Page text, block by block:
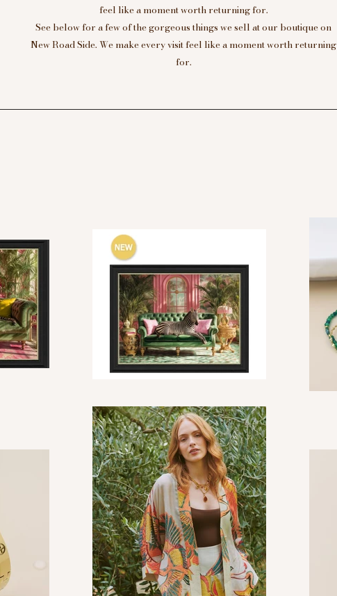
feel like a moment worth returning for.
See below for a few of the gorgeous things we sell at our boutique on
New Road Side. We make every visit feel like a moment worth returning
for.